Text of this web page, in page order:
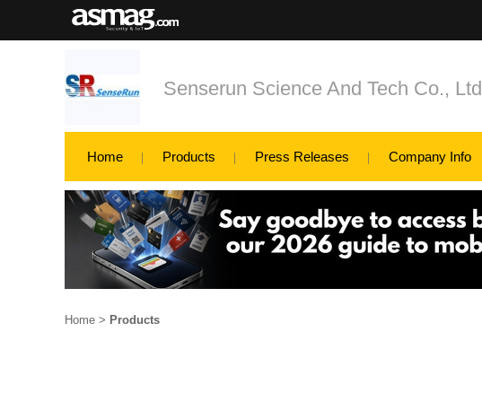
Senserun Science And Tech Co., Ltd
Home Products Press Releases Company Info
Home > Products